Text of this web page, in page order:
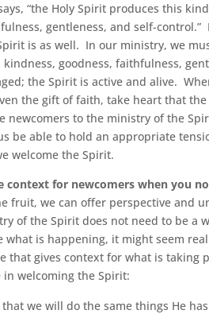
“the Holy Spirit produces this
gentleness, and self-
is as well. In our ministry, we
kindness, goodness, faithfulness,
the Spirit is active and alive.
the gift of faith, take heart that
newcomers to the ministry of the
be able to hold an appropriate
welcome the Spirit.
context for newcomers when you
fruit, we can offer perspective and
of the Spirit does not need to be a
what is happening, it might seem
that gives context for what is taking
welcoming the Spirit:
that we will do the same things He